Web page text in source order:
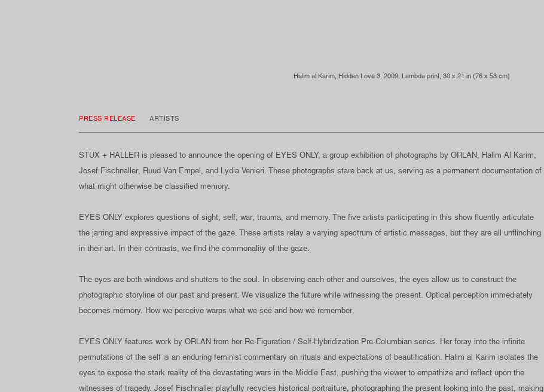
Halim al Karim, Hidden Love 3, 2009, Lambda print, 30 x 21 in (76 x 53 cm)
PRESS RELEASE ARTISTS
STUX + HALLER is pleased to announce the opening of EYES ONLY, a group exhibition of photographs by ORLAN, Halim Al Karim,
Josef Fischnaller, Ruud Van Empel, and Lydia Venieri. These photographs stare back at us, serving as a permanent documentation of
what might otherwise be classified memory.
EYES ONLY explores questions of sight, self, war, trauma, and memory. The five artists participating in this show fluently articulate
the jarring and expressive impact of the gaze. These artists relay a varying spectrum of artistic messages, but they are all unflinching
in their art. In their contrasts, we find the commonality of the gaze.
The eyes are both windows and shutters to the soul. In observing each other and ourselves, the eyes allow us to construct the
photographic storyline of our past and present. We visualize the future while witnessing the present. Optical perception immediately
becomes memory. How we perceive warps what we see and how we remember.
EYES ONLY features work by ORLAN from her Re-Figuration / Self-Hybridization Pre-Columbian series. Her foray into the infinite
permutations of the self is an enduring feminist commentary on rituals and expectations of beautification. Halim al Karim isolates the
eyes to expose the stark reality of the devastating wars in the Middle East, pushing the viewer to empathize and reflect upon the
witnesses of tragedy. Josef Fischnaller playfully recycles historical portraiture, photographing the present looking into the past, making